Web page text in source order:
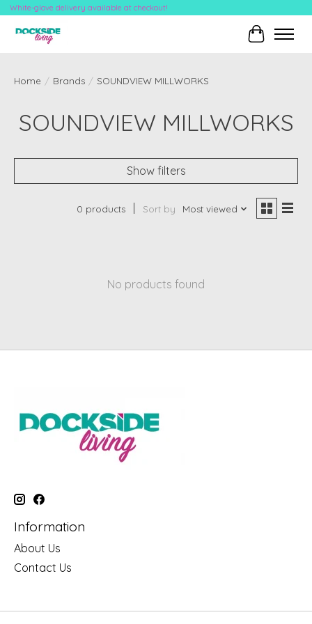
White-glove delivery available at checkout!
Cart
Home / Brands / SOUNDVIEW MILLWORKS
SOUNDVIEW MILLWORKS
Show filters
0 products Sort by Most viewed
No products found
Information
About Us
Contact Us